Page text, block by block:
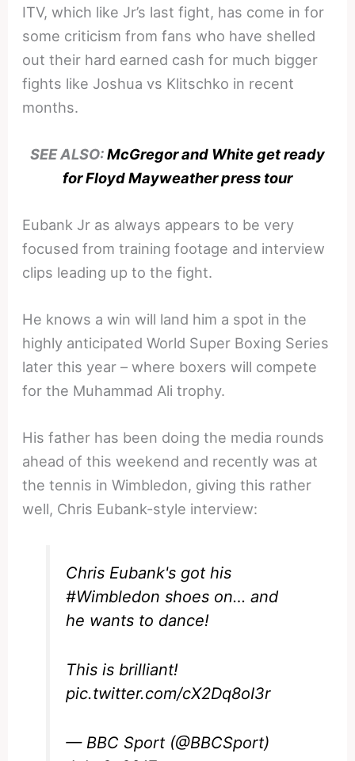
ITV, which like Jr’s last fight, has come in for
some criticism from fans who have shelled
out their hard earned cash for much bigger
fights like Joshua vs Klitschko in recent
months.
SEE ALSO:McGregor and White get ready
for Floyd Mayweather press tour
Eubank Jr as always appears to be very
focused from training footage and interview
clips leading up to the fight.
He knows a win will land him a spot in the
highly anticipated World Super Boxing Series
later this year – where boxers will compete
for the Muhammad Ali trophy.
His father has been doing the media rounds
ahead of this weekend and recently was at
the tennis in Wimbledon, giving this rather
well, Chris Eubank-style interview:
Chris Eubank's got his
#Wimbledon shoes on… and
he wants to dance!
This is brilliant!
pic.twitter.com/cX2Dq8oI3r
— BBC Sport (@BBCSport)